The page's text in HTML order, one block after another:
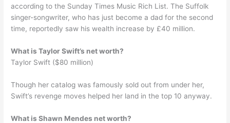
according to the Sunday Times Music Rich List. The Suffolk
singer-songwriter, who has just become a dad for the second
time, reportedly saw his wealth increase by £40 million.
What is Taylor Swift’s net worth?
Taylor Swift ($80 million)
Though her catalog was famously sold out from under her,
Swift’s revenge moves helped her land in the top 10 anyway.
What is Shawn Mendes net worth?